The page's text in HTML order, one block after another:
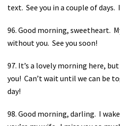
text. See you in a couple of days.
96. Good morning, sweetheart.
without you. See you soon!
97. It’s a lovely morning here,
you! Can’t wait until we can be
day!
98. Good morning, darling. I